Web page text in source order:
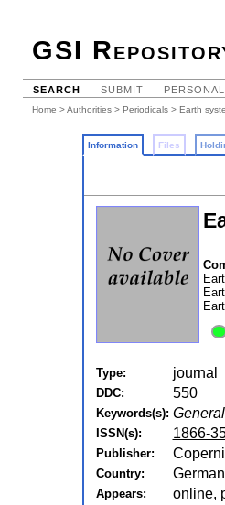
GSI
SEARCH SUBMIT
Home >Authorities > Periodicals > Earth
Information Files
Type: journal
DDC: 550
Keywords(s):
ISSN(s): 1866-
Publisher:
Country:
Appears: online,